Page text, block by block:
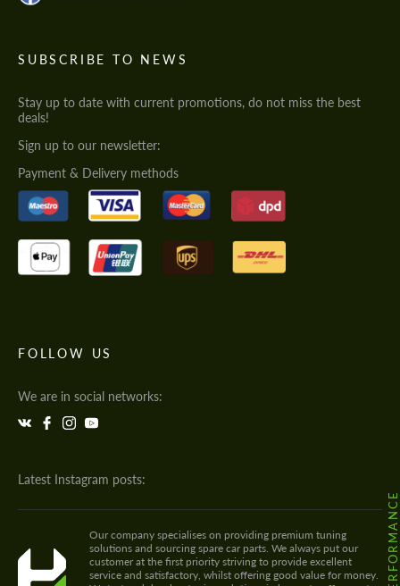
SUBSCRIBE TO NEWS
Stay up to date with current promotions, do not miss the best
deals!
Sign up to our newsletter:
Payment & Delivery methods
FOLLOW US
We are in social networks:
Latest Instagram posts:
Our company specialises on providing premium tuning
solutions and sourcing spare car parts. We always put our
customer at the first priority striving to provide excellent
service and satisfactory, whilst offering good value for money.